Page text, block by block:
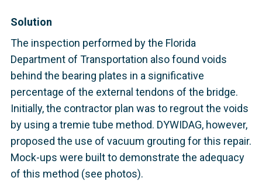
Solution
The inspection performed by the Florida
Department of Transportation also found voids
behind the bearing plates in a significative
percentage of the external tendons of the bridge.
Initially, the contractor plan was to regrout the voids
by using a tremie tube method. DYWIDAG, however,
proposed the use of vacuum grouting for this repair.
Mock-ups were built to demonstrate the adequacy
of this method (see photos).